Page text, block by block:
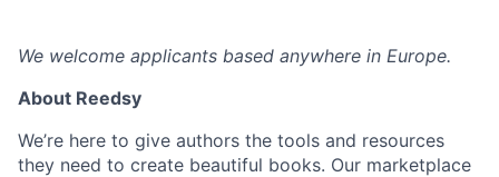
We welcome applicants based anywhere in Europe.
About Reedsy
We’re here to give authors the tools and resources
they need to create beautiful books. Our marketplace